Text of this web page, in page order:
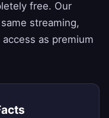
free. Our
streaming,
as premium